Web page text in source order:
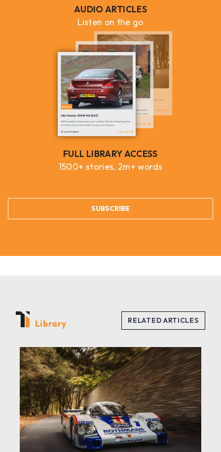
AUDIO ARTICLES
Listen on the go
FULL LIBRARY ACCESS
1500+ stories, 2m+ words
SUBSCRIBE
Library